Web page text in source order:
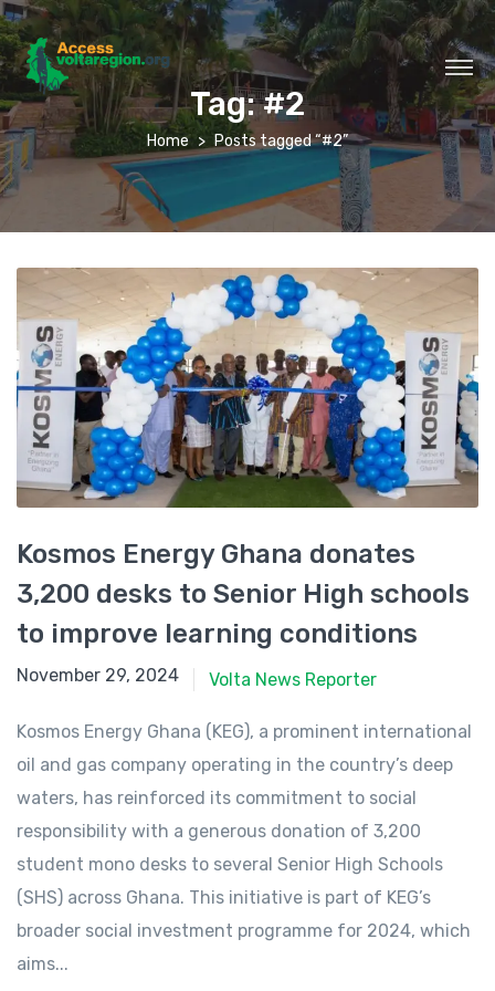
Tag:#2
Home Posts tagged “#2”
Kosmos Energy Ghana donates
3,200 desks to Senior High schools
to improve learning conditions
November 29, 2024
November 29, 2024 Volta News Reporter
Kosmos Energy Ghana (KEG), a prominent international
oil and gas company operating in the country’s deep
waters, has reinforced its commitment to social
responsibility with a generous donation of 3,200
student mono desks to several Senior High Schools
(SHS) across Ghana. This initiative is part of KEG’s
broader social investment programme for 2024, which
aims...